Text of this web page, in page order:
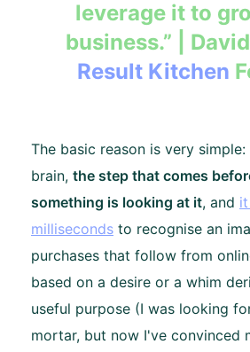
leverage it to
business.” |
Result Kitchen
The basic reason is very
brain, the step that comes
something is looking at it, and
milliseconds to recognise an
purchases that follow from
based on a desire or a whim
useful purpose (I was looking
mortar, but now I've convinced